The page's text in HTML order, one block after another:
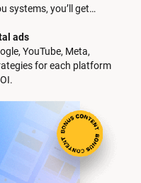
systems, you’ll get…
ads
YouTube, Meta,
for each platform